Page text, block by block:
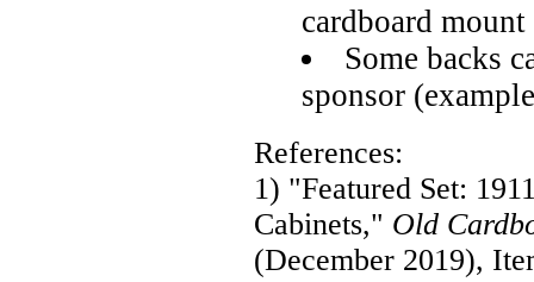
cardboard mount
Some backs
sponsor
References:
1) "Featured Set:
Cabinets," Old
(December 2019),